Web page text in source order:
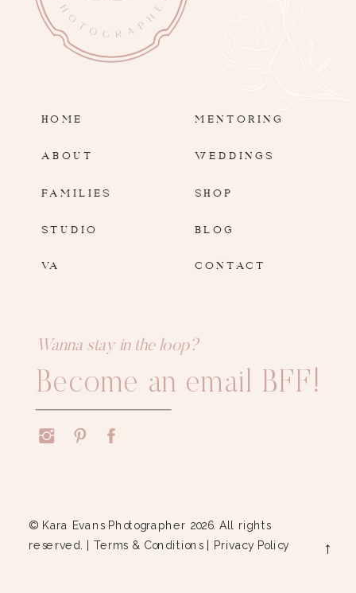
HOME
ABOUT
FAMILIES
SHOP
BLOG
Wanna stay in the loop?
Become an email BFF!
© Kara Evans Photographer 2026. All rights
reserved. |
Terms & Conditions| Privacy Policy →
STUDIO
MENTORING
WEDDINGS
CONTACT
VA